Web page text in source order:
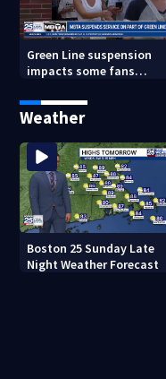
Green Line suspension
impacts some fans
Weather
Boston 25 Sunday Late
Night Weather Forecast